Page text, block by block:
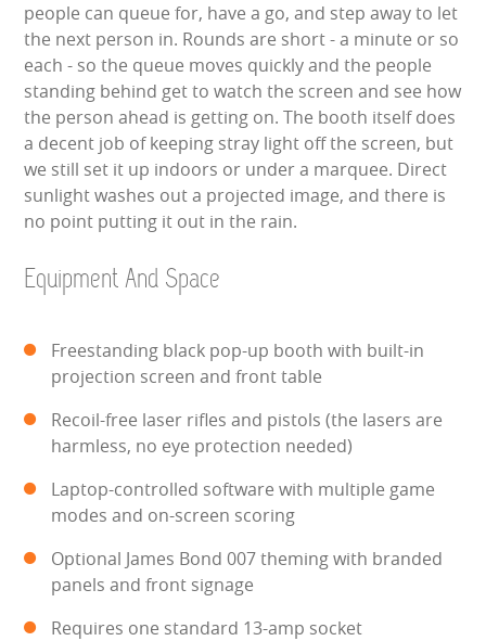
NEW ADDITIONS
PARTY FAVOURITES
ABOUT US
PRICING INFORMATION
TESTIMONIALS
HEALTH & SAFETY
INFLATABLE INSPECTIONS & PIPA TESTING
CONTACT US
people can queue for, have a go, and step away to let
the next person in. Rounds are short - a minute or so
each - so the queue moves quickly and the people
standing behind get to watch the screen and see how
the person ahead is getting on. The booth itself does
a decent job of keeping stray light off the screen, but
we still set it up indoors or under a marquee. Direct
sunlight washes out a projected image, and there is
no point putting it out in the rain.
Equipment And Space
Freestanding black pop-up booth with built-in
projection screen and front table
Recoil-free laser rifles and pistols (the lasers are
harmless, no eye protection needed)
Laptop-controlled software with multiple game
modes and on-screen scoring
Optional James Bond 007 theming with branded
panels and front signage
Requires one standard 13-amp socket